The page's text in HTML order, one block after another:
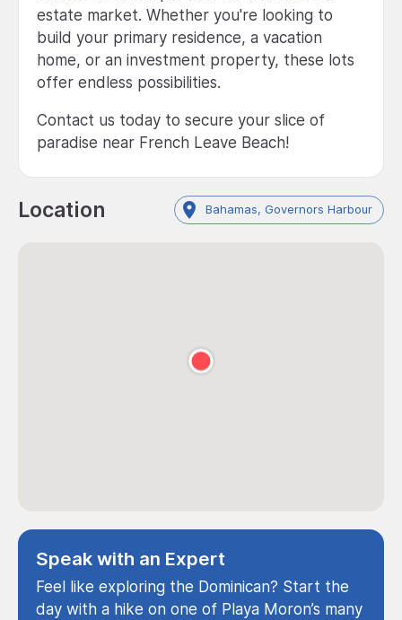
estate market. Whether you're looking to
build your primary residence, a vacation
home, or an investment property, these lots
offer endless possibilities.
Contact us today to secure your slice of
paradise near French Leave Beach!
Location Bahamas, Governors Harbour
Speak with an Expert
Feel like exploring the Dominican? Start the
day with a hike on one of Playa Moron’s many